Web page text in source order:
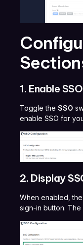
1. Enable SSO
Toggle the SSO
enable SSO for
2. Display
When enabled,
sign-in button.